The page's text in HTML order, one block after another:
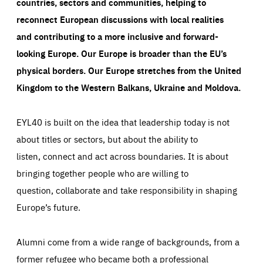
reconnect European discussions with local realities
and contributing to a more inclusive and forward-
looking Europe.Our Europe is broader than the EU’s
physical borders. Our Europe stretches from the United
Kingdom to the Western Balkans, Ukraine and Moldova.
EYL40 is built on the idea that leadership today is not
about titles or sectors, but about the ability to
listen, connect and act across boundaries. It is about
bringing together people who are willing to
question, collaborate and take responsibility in shaping
Europe’s future.
Alumni come from a wide range of backgrounds, from a
former refugee who became both a professional